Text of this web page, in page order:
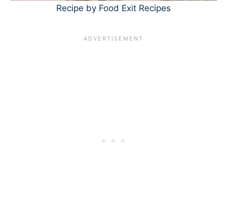
Recipe by Food Exit Recipes